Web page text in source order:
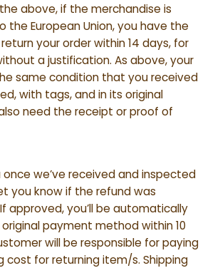
above, if the merchandise is
the European Union, you have the
your order within 14 days, for
a justification. As above, your
same condition that you received
with tags, and in its original
need the receipt or proof of
we’ve received and inspected
you know if the refund was
approved, you’ll be automatically
payment method within 10
will be responsible for paying
cost for returning item/s. Shipping